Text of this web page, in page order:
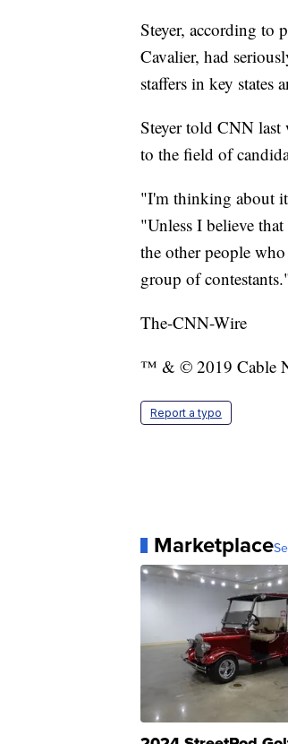
Steyer, according to
Cavalier, had
staffers in key states
Steyer told CNN
to the field of
"I'm thinking about
"Unless I believe
the other people
group of
The-CNN-Wire
™ & © 2019 Cable
Report a typo
Marketplace